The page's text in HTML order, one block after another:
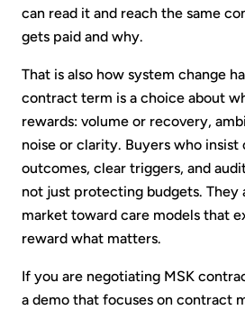
can read it and reach the same
gets paid and why.
That is also how system change
contract term is a choice about
rewards: volume or recovery,
noise or clarity. Buyers who insist
outcomes, clear triggers, and
not just protecting budgets. They
market toward care models that
reward what matters.
If you are negotiating MSK
a demo that focuses on contract